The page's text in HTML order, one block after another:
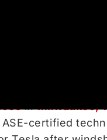
certified